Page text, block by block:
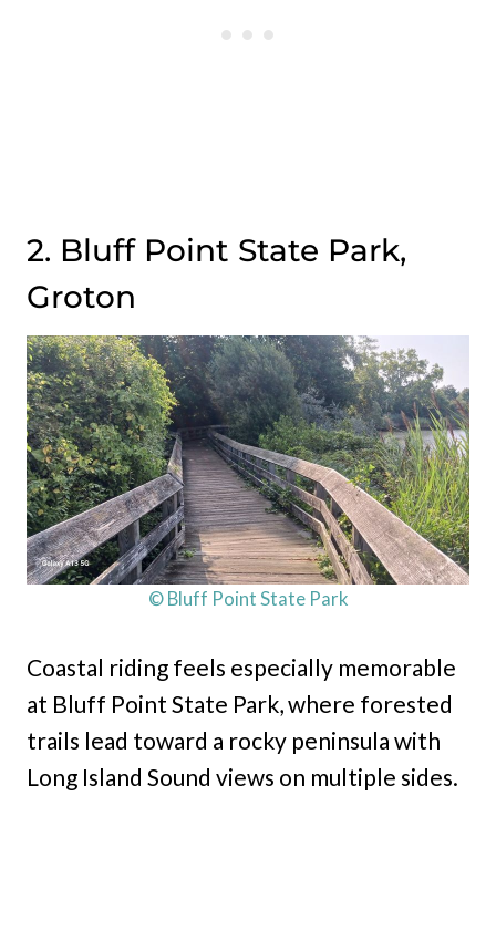
2. Bluff Point State Park,
Groton
© Bluff Point State Park
Coastal riding feels especially memorable
at Bluff Point State Park, where forested
trails lead toward a rocky peninsula with
Long Island Sound views on multiple sides.